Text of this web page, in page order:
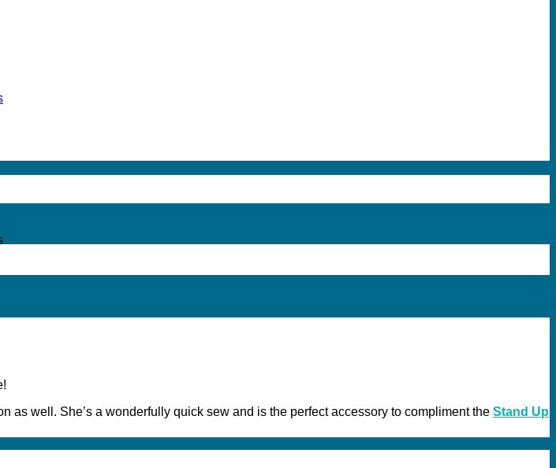
well. She’s a wonderfully quick sew and is the perfect accessory to compliment the Stand Up